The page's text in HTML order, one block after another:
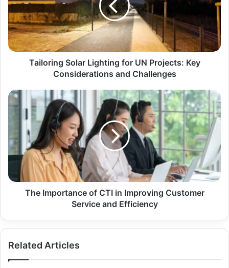
Tailoring Solar Lighting for UN Projects: Key
Considerations and Challenges
The Importance of CTI in Improving Customer
Service and Efficiency
Related Articles